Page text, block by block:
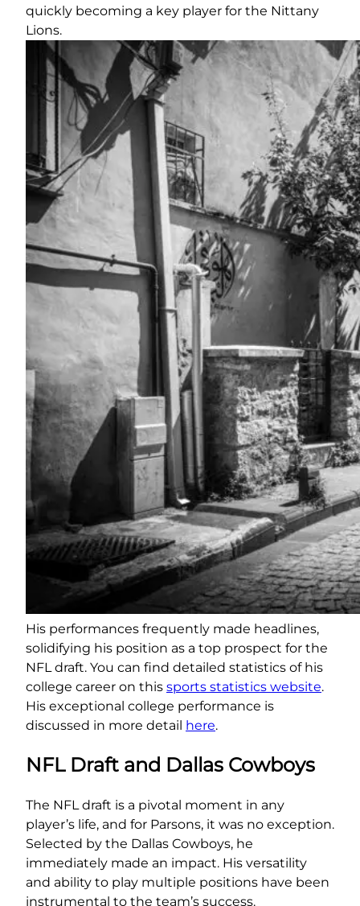
quickly becoming a key player for the Nittany
Lions.
His performances frequently made headlines,
solidifying his position as a top prospect for the
NFL draft. You can find detailed statistics of his
college career on this sports statistics website.
His exceptional college performance is
discussed in more detail here.
NFL Draft and Dallas Cowboys
The NFL draft is a pivotal moment in any
player’s life, and for Parsons, it was no exception.
Selected by the Dallas Cowboys, he
immediately made an impact. His versatility
and ability to play multiple positions have been
instrumental to the team’s success.